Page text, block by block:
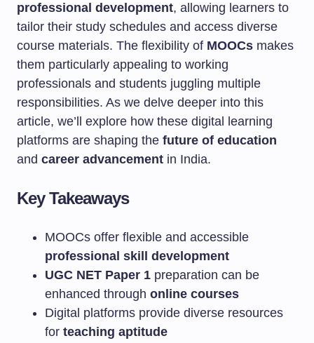
professional development, allowing learners to
tailor their study schedules and access diverse
course materials. The flexibility of MOOCs makes
them particularly appealing to working
professionals and students juggling multiple
responsibilities. As we delve deeper into this
article, we’ll explore how these digital learning
platforms are shaping the future of education
and career advancement in India.
Key Takeaways
MOOCs offer flexible and accessible
professional skill development
UGC NET Paper 1 preparation can be
enhanced through online courses
Digital platforms provide diverse resources
for teaching aptitude